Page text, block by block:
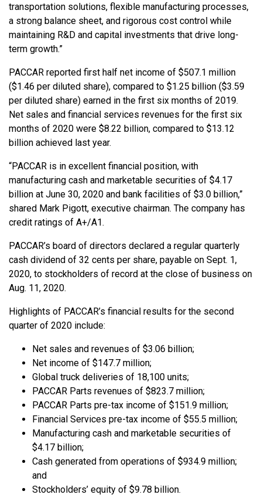
transportation solutions, flexible manufacturing processes,
a strong balance sheet, and rigorous cost control while
maintaining R&D and capital investments that drive long-
term growth.”
PACCAR reported first half net income of $507.1 million
($1.46 per diluted share), compared to $1.25 billion ($3.59
per diluted share) earned in the first six months of 2019.
Net sales and financial services revenues for the first six
months of 2020 were $8.22 billion, compared to $13.12
billion achieved last year.
“PACCAR is in excellent financial position, with
manufacturing cash and marketable securities of $4.17
billion at June 30, 2020 and bank facilities of $3.0 billion,”
shared Mark Pigott, executive chairman. The company has
credit ratings of A+/A1.
PACCAR’s board of directors declared a regular quarterly
cash dividend of 32 cents per share, payable on Sept. 1,
2020, to stockholders of record at the close of business on
Aug. 11, 2020.
Highlights of PACCAR’s financial results for the second
quarter of 2020 include:
Net sales and revenues of $3.06 billion;
Net income of $147.7 million;
Global truck deliveries of 18,100 units;
PACCAR Parts revenues of $823.7 million;
PACCAR Parts pre-tax income of $151.9 million;
Financial Services pre-tax income of $55.5 million;
Manufacturing cash and marketable securities of
$4.17 billion;
Cash generated from operations of $934.9 million;
and
Stockholders’ equity of $9.78 billion.